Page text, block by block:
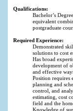
Qualifications:
Bachelor’s
equivalent
postgraduate
Required Experience:
Demonstrated
solutions to cost
Has broad
development of
and effective
Position requires
planning and
control, and
estimating, cost
field and the
Knowledge of